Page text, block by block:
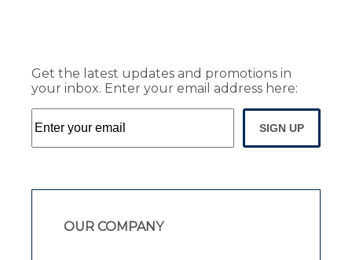
Get the latest updates and promotions in
your inbox. Enter your email address here:
SIGN UP
OUR COMPANY